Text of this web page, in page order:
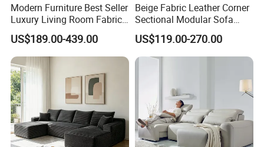
Modern Furniture Best Seller
Luxury Living Room Fabric
Sofa&Leather Sofa Set
Luxury Velvet Sofa with
Gold Stainless Steel Legs
US$189.00-439.00
Beige Fabric Leather Corner
Sectional Modular Sofa
Furniture L Shape Couch
Recliner Sofa Set
US$119.00-270.00